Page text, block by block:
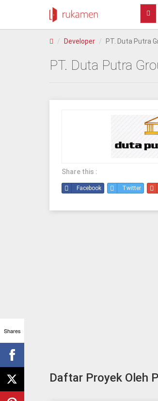
Developer PT. Duta Putra
PT. Duta Putra
Share this :
Facebook Twitter
Daftar Proyek Oleh
Shares